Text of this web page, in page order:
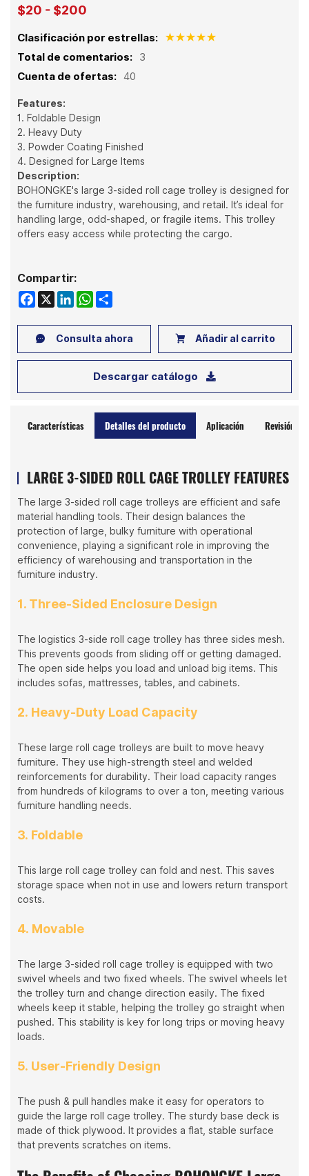
$20 - $200
Clasificación por estrellas:
Total de comentarios: 3
Cuenta de ofertas: 40
Features:
1. Foldable Design
2. Heavy Duty
3. Powder Coating Finished
4. Designed for Large Items
Description:
BOHONGKE's large 3-sided roll cage trolley is designed for
the furniture industry, warehousing, and retail. It’s ideal for
handling large, odd-shaped, or fragile items. This trolley
offers easy access while protecting the cargo.
Compartir:
Facebook
X LinkedIn
WhatsApp
Share
Consulta ahora Añadir al carrito
Descargar catálogo
Características Detalles del producto Aplicación Revisión
LARGE 3-SIDED ROLL CAGE TROLLEY FEATURES
The large 3-sided roll cage trolleys are efficient and safe
material handling tools. Their design balances the
protection of large, bulky furniture with operational
convenience, playing a significant role in improving the
efficiency of warehousing and transportation in the
furniture industry.
1. Three-Sided Enclosure Design
The logistics 3-side roll cage trolley has three sides mesh.
This prevents goods from sliding off or getting damaged.
The open side helps you load and unload big items. This
includes sofas, mattresses, tables, and cabinets.
2. Heavy-Duty Load Capacity
These large roll cage trolleys are built to move heavy
furniture. They use high-strength steel and welded
reinforcements for durability. Their load capacity ranges
from hundreds of kilograms to over a ton, meeting various
furniture handling needs.
3. Foldable
This large roll cage trolley can fold and nest. This saves
storage space when not in use and lowers return transport
costs.
4. Movable
The large 3-sided roll cage trolley is equipped with two
swivel wheels and two fixed wheels. The swivel wheels let
the trolley turn and change direction easily. The fixed
wheels keep it stable, helping the trolley go straight when
pushed. This stability is key for long trips or moving heavy
loads.
5. User-Friendly Design
The push & pull handles make it easy for operators to
guide the large roll cage trolley. The sturdy base deck is
made of thick plywood. It provides a flat, stable surface
that prevents scratches on items.